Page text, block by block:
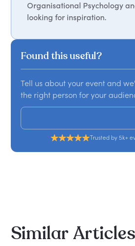
Organisational Psychology
looking for inspiration.
Found this useful?
Tell us about your event and
the right person for your
Trusted by 5k+
Similar Articles